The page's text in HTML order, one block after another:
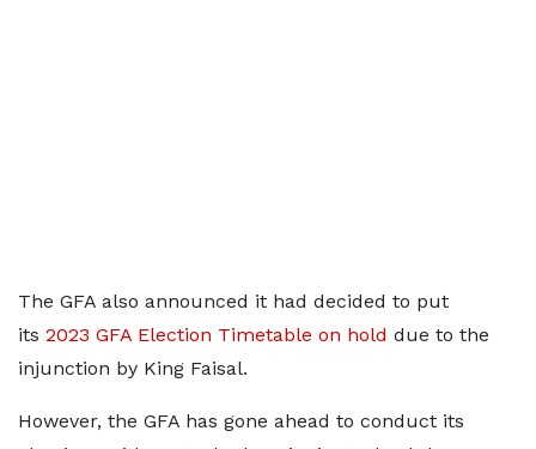
The GFA also announced it had decided to put
its 2023 GFA Election Timetable on hold due to the
injunction by King Faisal.
However, the GFA has gone ahead to conduct its